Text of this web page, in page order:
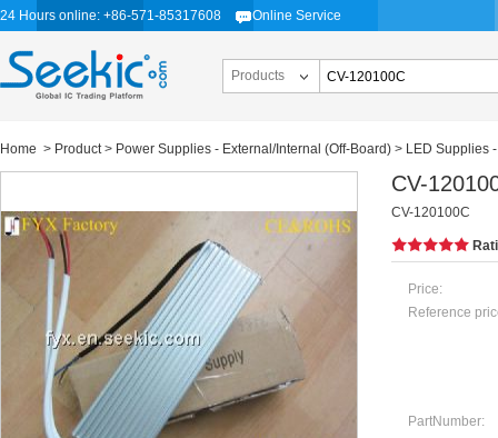
24 Hours online: +86-571-85317608 Online Service
Products
Home > Product> Power Supplies - External/Internal (Off-Board) > LED Supplies
CV-
CV-120100C
Price:
Reference
PartNumber: